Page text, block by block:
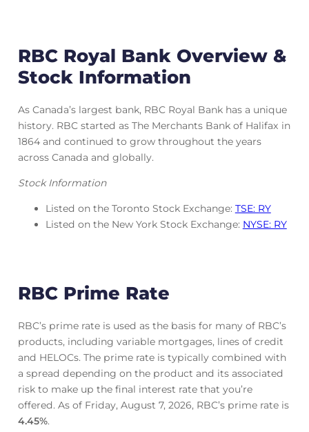
RBC Royal Bank Overview &
Stock Information
As Canada’s largest bank, RBC Royal Bank has a unique
history. RBC started as The Merchants Bank of Halifax in
1864 and continued to grow throughout the years
across Canada and globally.
Stock Information
Listed on the Toronto Stock Exchange: TSE: RY
Listed on the New York Stock Exchange: NYSE: RY
RBC Prime Rate
RBC’s prime rate is used as the basis for many of RBC’s
products, including variable mortgages, lines of credit
and HELOCs. The prime rate is typically combined with
a spread depending on the product and its associated
risk to make up the final interest rate that you’re
offered. As of Friday, August 7, 2026, RBC’s prime rate is
4.45%.